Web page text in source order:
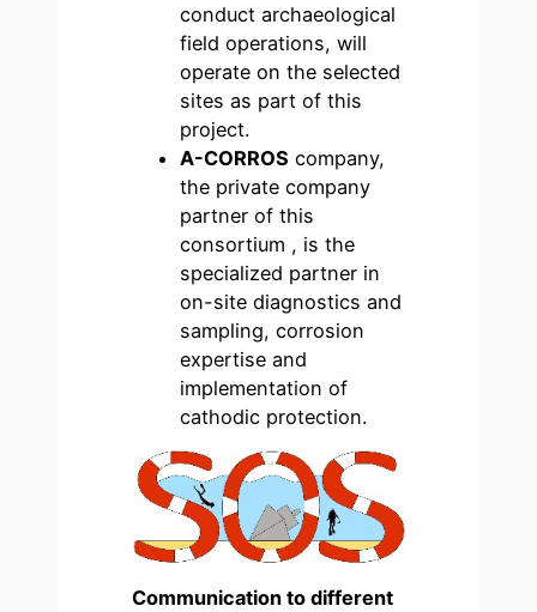
conduct archaeological
field operations, will
operate on the selected
sites as part of this
project.
A-CORROS company,
the private company
partner of this
consortium , is the
specialized partner in
on-site diagnostics and
sampling, corrosion
expertise and
implementation of
cathodic protection.
Communication to different